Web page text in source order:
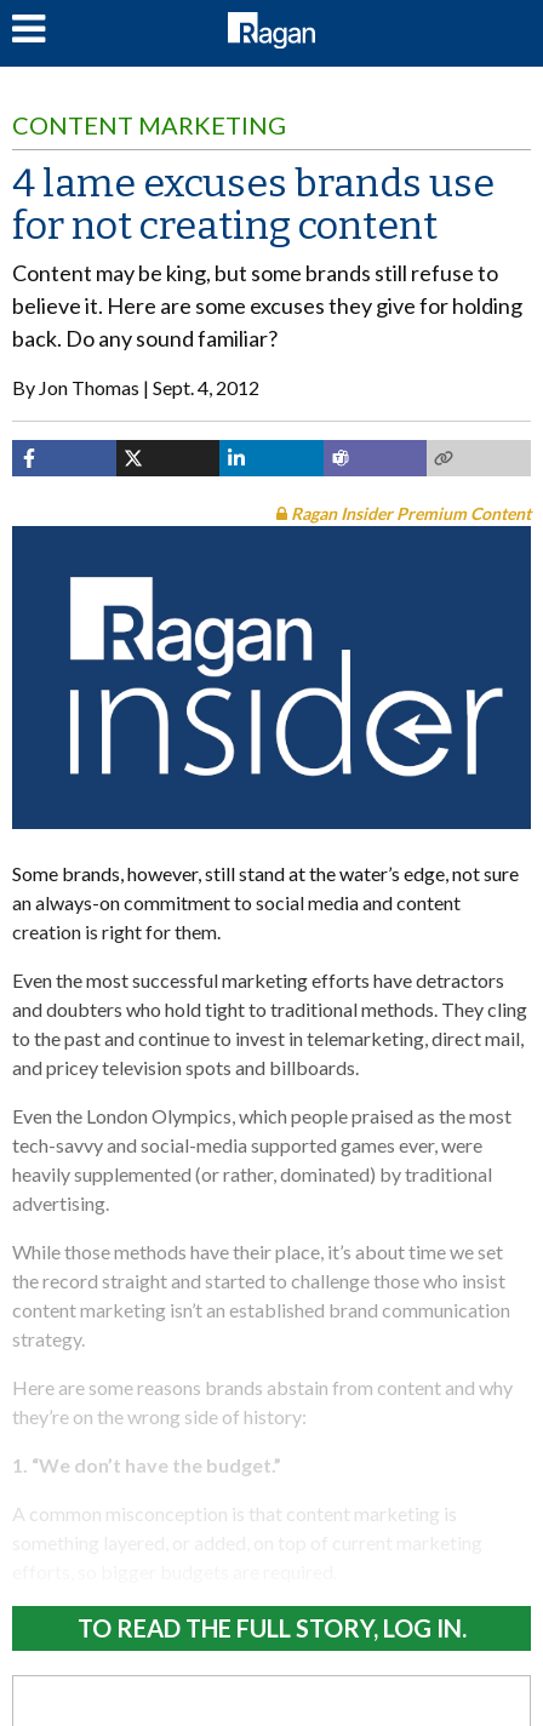
CONTENT MARKETING
4 lame excuses brands use
for not creating content
Content may be king, but some brands still refuse to
believe it. Here are some excuses they give for holding
back. Do any sound familiar?
By Jon Thomas Sept. 4, 2012
Ragan Insider Premium Content
Some brands, however, still stand at the water’s edge, not sure
an always-on commitment to social media and content
creation is right for them.
Even the most successful marketing efforts have detractors
and doubters who hold tight to traditional methods. They cling
to the past and continue to invest in telemarketing, direct mail,
and pricey television spots and billboards.
Even the London Olympics, which people praised as the most
tech-savvy and social-media supported games ever, were
heavily supplemented (or rather, dominated) by traditional
advertising.
While those methods have their place, it’s about time we set
the record straight and started to challenge those who insist
content marketing isn’t an established brand communication
strategy.
Here are some reasons brands abstain from content and why
they’re on the wrong side of history:
1. “We don’t have the budget.”
A common misconception is that content marketing is
TO READ THE FULL STORY, LOG IN.